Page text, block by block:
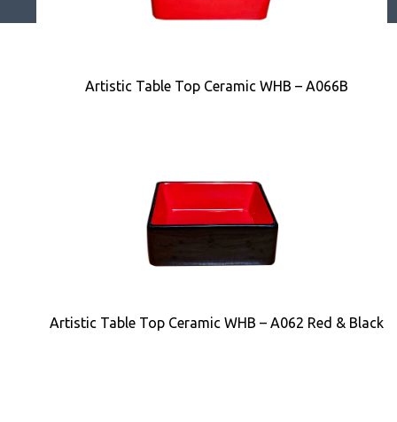
Artistic Table Top Ceramic WHB – A066B
Artistic Table Top Ceramic WHB – A062 Red & Black